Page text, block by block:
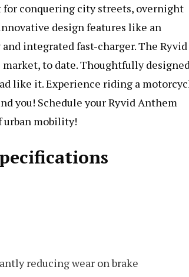
for conquering city streets, overnight
design features like an
integrated fast-charger. The Ryvid
to date. Thoughtfully
like it. Experience riding a
you! Schedule your Ryvid Anthem
urban mobility!
reducing wear on brake